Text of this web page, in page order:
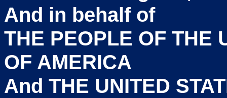
And in
THE PEOPLE OF
OF
And THE UNITED